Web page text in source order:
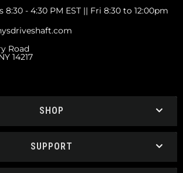
8:30 - 4:30 PM EST || Fri 8:30 to 12:00pm
Road
14217
SHOP
SUPPORT